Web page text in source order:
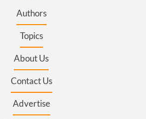
Authors
Topics
About Us
Contact Us
Advertise